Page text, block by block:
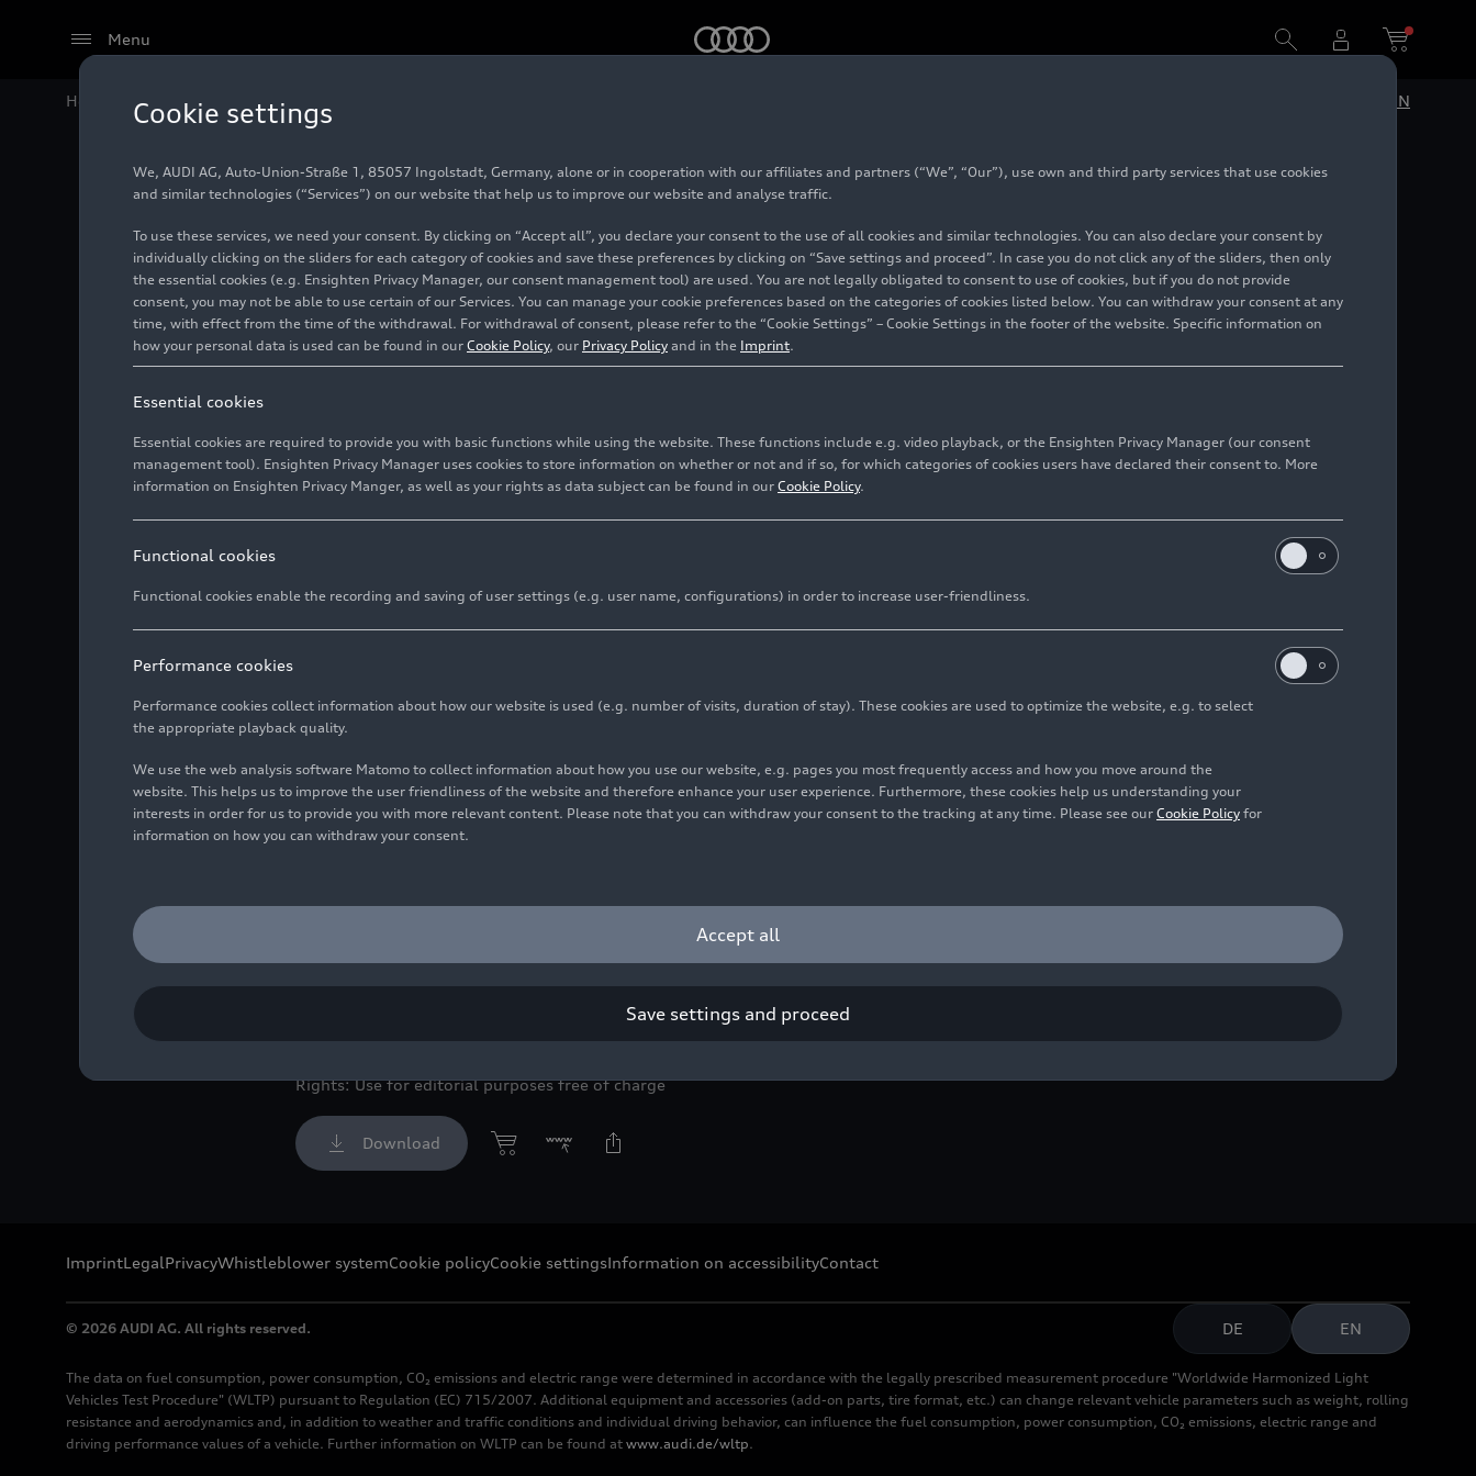
Menu
Home Audi Media Center EN
Audi Q3 45TFSI e(until 2025)
Photo 12/03/2020
Rights: Use for editorial purposes free of charge
Download
ImprintLegalPrivacyWhistleblower systemCookie policyCookie settingsInformation on accessibilityContact
© 2026 AUDI AG. All rights reserved. DE EN
The data on fuel consumption, power consumption, CO₂ emissions and electric range were determined in accordance with the legally prescribed measurement procedure "Worldwide Harmonized Light
Vehicles Test Procedure" (WLTP) pursuant to Regulation (EC) 715/2007. Additional equipment and accessories (add-on parts, tire format, etc.) can change relevant vehicle parameters such as weight, rolling
resistance and aerodynamics and, in addition to weather and traffic conditions and individual driving behavior, can influence the fuel consumption, power consumption, CO₂ emissions, electric range and
driving performance values of a vehicle. Further information on WLTP can be found at www.audi.de/wltp.
Cookie settings
We, AUDI AG, Auto-Union-Straße 1, 85057 Ingolstadt, Germany, alone or in cooperation with our affiliates and partners (“We”, “Our”), use own and third party services that use cookies
and similar technologies (“Services”) on our website that help us to improve our website and analyse traffic.
To use these services, we need your consent. By clicking on “Accept all”, you declare your consent to the use of all cookies and similar technologies. You can also declare your consent by
individually clicking on the sliders for each category of cookies and save these preferences by clicking on “Save settings and proceed”. In case you do not click any of the sliders, then only
the essential cookies (e.g. Ensighten Privacy Manager, our consent management tool) are used. You are not legally obligated to consent to use of cookies, but if you do not provide
consent, you may not be able to use certain of our Services. You can manage your cookie preferences based on the categories of cookies listed below. You can withdraw your consent at any
time, with effect from the time of the withdrawal. For withdrawal of consent, please refer to the “Cookie Settings” – Cookie Settings in the footer of the website. Specific information on
how your personal data is used can be found in our Cookie Policy, our Privacy Policy and in the Imprint.
Essential cookies
Essential cookies are required to provide you with basic functions while using the website. These functions include e.g. video playback, or the Ensighten Privacy Manager (our consent
management tool). Ensighten Privacy Manager uses cookies to store information on whether or not and if so, for which categories of cookies users have declared their consent to. More
information on Ensighten Privacy Manger, as well as your rights as data subject can be found in our Cookie Policy.
Functional cookies
Functional cookies enable the recording and saving of user settings (e.g. user name, configurations) in order to increase user-friendliness.
Performance cookies
Performance cookies collect information about how our website is used (e.g. number of visits, duration of stay). These cookies are used to optimize the website, e.g. to select
the appropriate playback quality.
We use the web analysis software Matomo to collect information about how you use our website, e.g. pages you most frequently access and how you move around the
website. This helps us to improve the user friendliness of the website and therefore enhance your user experience. Furthermore, these cookies help us understanding your
interests in order for us to provide you with more relevant content. Please note that you can withdraw your consent to the tracking at any time. Please see our Cookie Policy for
information on how you can withdraw your consent.
Accept all
Save settings and proceed